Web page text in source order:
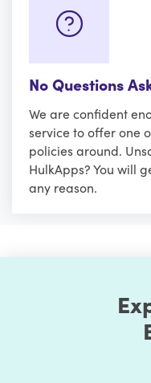
No Questions
We are confident
service to offer one
policies around.
HulkApps? You will
any reason.